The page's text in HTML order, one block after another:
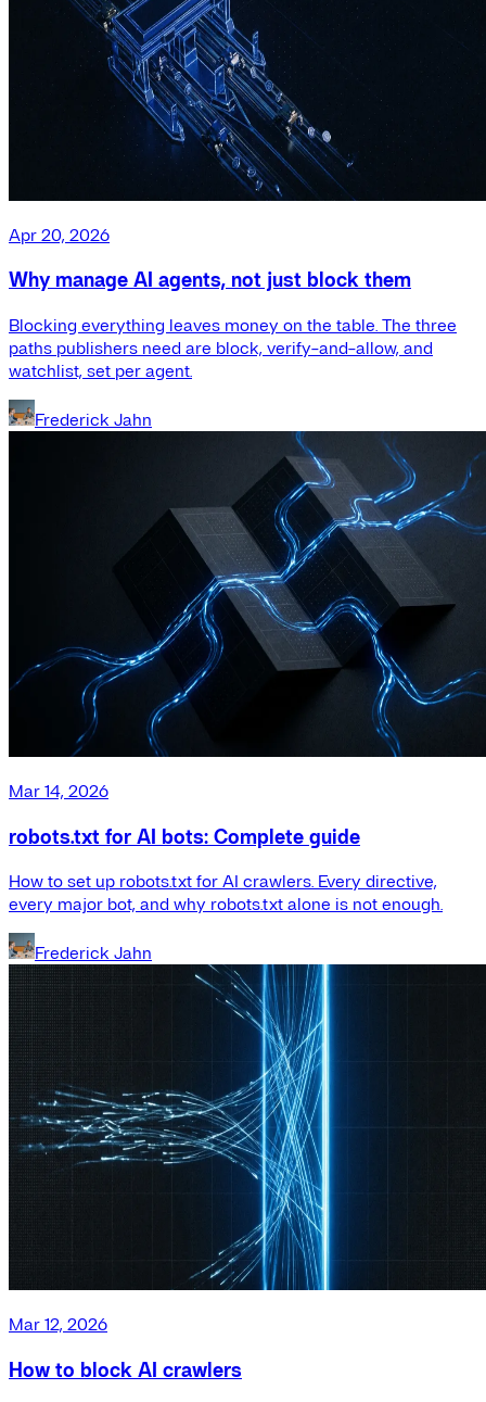
Apr 20, 2026
Why manage AI agents, not just block them
Blocking everything leaves money on the table. The three
paths publishers need are block, verify-and-allow, and
watchlist, set per agent.
Frederick Jahn
Mar 14, 2026
robots.txt for AI bots: Complete guide
How to set up robots.txt for AI crawlers. Every directive,
every major bot, and why robots.txt alone is not enough.
Frederick Jahn
Mar 12, 2026
How to block AI crawlers